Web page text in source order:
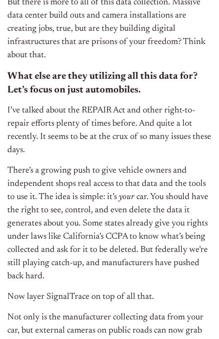
But there is more to all of this data collection. Massive
data center build outs and camera installations are
creating jobs, true, but are they building digital
infrastructures that are prisons of your freedom? Think
about that.
What else are they utilizing all this data for?
Let’s focus on just automobiles.
I’ve talked about the REPAIR Act and other right-to-
repair efforts plenty of times before. And quite a lot
recently. It seems to be at the crux of so many issues these
days.
There’s a growing push to give vehicle owners and
independent shops real access to that data and the tools
to use it. The idea is simple: it’s yourcar. You should have
the right to see, control, and even delete the data it
generates about you. Some states already give you rights
under laws like California’s CCPA to know what’s being
collected and ask for it to be deleted. But federally we’re
still playing catch-up, and manufacturers have pushed
back hard.
Now layer SignalTrace on top of all that.
Not only is the manufacturer collecting data from your
car, but external cameras on public roads can now grab